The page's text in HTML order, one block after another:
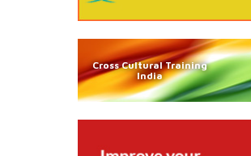
Cross Cultural Training
India